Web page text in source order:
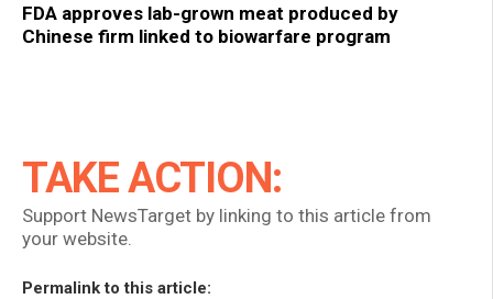
FDA approves lab-grown meat produced by
Chinese firm linked to biowarfare program
TAKE ACTION:
Support NewsTarget by linking to this article from
your website.
Permalink to this article: